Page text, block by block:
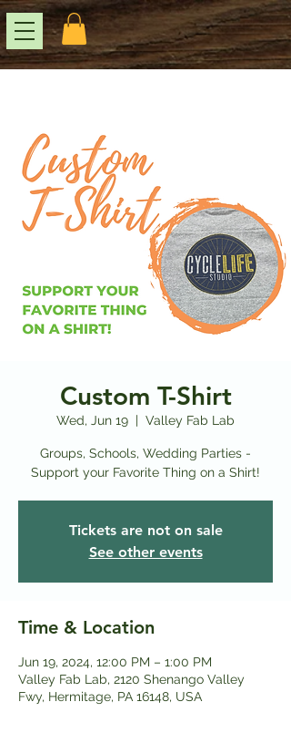
Custom T-Shirt
Wed, Jun 19
  |
Valley Fab Lab
Groups, Schools, Wedding Parties -
Support your Favorite Thing on a Shirt!
Tickets are not on sale
See other events
Time & Location
Jun 19, 2024, 12:00 PM – 1:00 PM
Valley Fab Lab, 2120 Shenango Valley
Fwy, Hermitage, PA 16148, USA